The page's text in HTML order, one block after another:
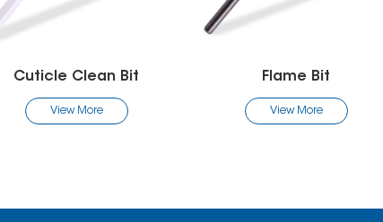
Flame Bit
View More
Flame Bit
View More